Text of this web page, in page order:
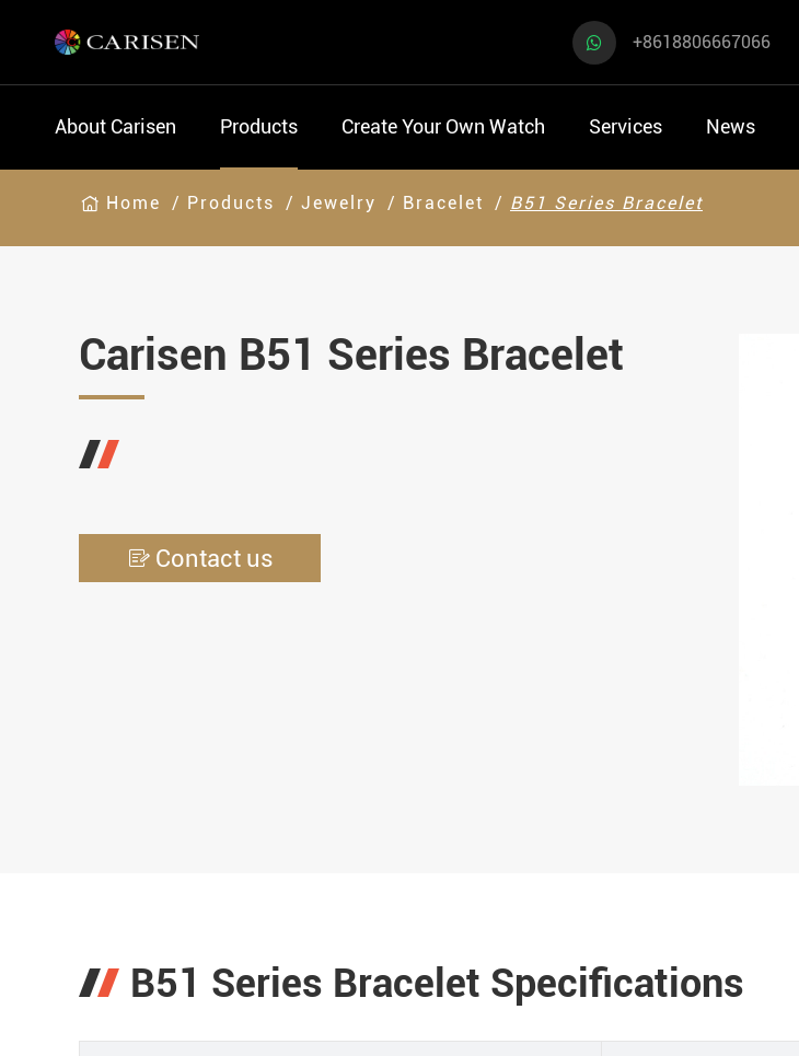
+8618806667066
About Carisen Products Create Your Own Watch Services News
Home Products Jewelry Bracelet B51 Series Bracelet
Carisen B51 Series Bracelet
 Contact us
B51 Series Bracelet Specifications